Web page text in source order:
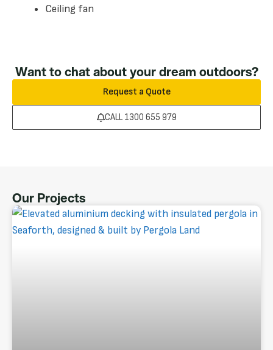
Ceiling fan
Want to chat about your dream outdoors?
Request a Quote
CALL 1300 655 979
Our Projects